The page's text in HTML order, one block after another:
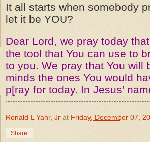
It all starts when somebody
let it be YOU?
Dear Lord, we pray today
the tool that You can use to
to you. We pray that You will
minds the ones You would
p[ray for today. In Jesus’
Ronald L Yahr, Jr at Friday, December 07,
Share